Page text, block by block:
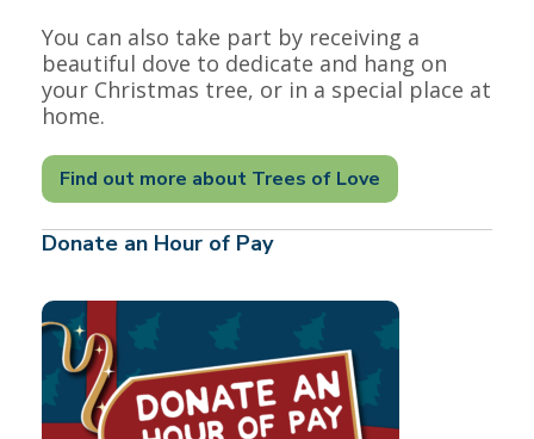
You can also take part by receiving a
beautiful dove to dedicate and hang on
your Christmas tree, or in a special place at
home.
Find out more about Trees of Love
Donate an Hour of Pay